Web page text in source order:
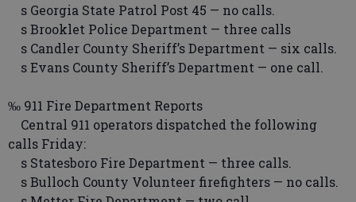
s Georgia State Patrol Post 45 — no calls.
s Brooklet Police Department — three calls
s Candler County Sheriff’s Department — six calls.
s Evans County Sheriff’s Department — one call.
‰ 911 Fire Department Reports
Central 911 operators dispatched the following
calls Friday:
s Statesboro Fire Department — three calls.
s Bulloch County Volunteer firefighters — no calls.